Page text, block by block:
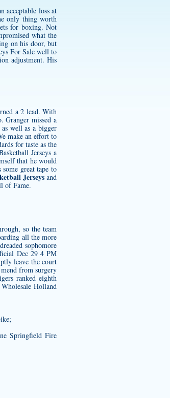
acceptable loss at
only thing worth
for boxing. Not
what the
on his door, but
For Sale well to
adjustment. His
a 2 lead. With
Granger missed a
well as a bigger
make an effort to
for taste as the
Jerseys a
that he would
great tape to
Jerseysand
of Fame.
so the team
all the more
sophomore
Dec 29 4 PM
leave the court
from surgery
ranked eighth
Wholesale Holland
Springfield Fire